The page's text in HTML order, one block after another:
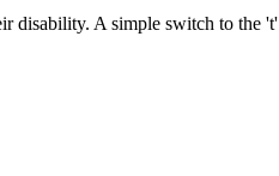
disability. A simple switch to the